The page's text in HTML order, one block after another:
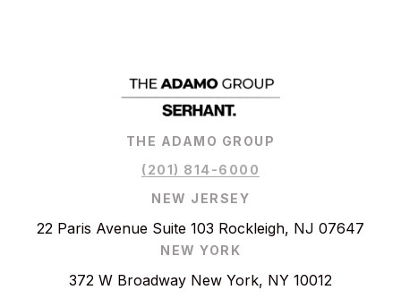
THE ADAMO GROUP
(201) 814-6000
NEW JERSEY
22 Paris Avenue Suite 103 Rockleigh, NJ 07647
NEW YORK
372 W Broadway New York, NY 10012